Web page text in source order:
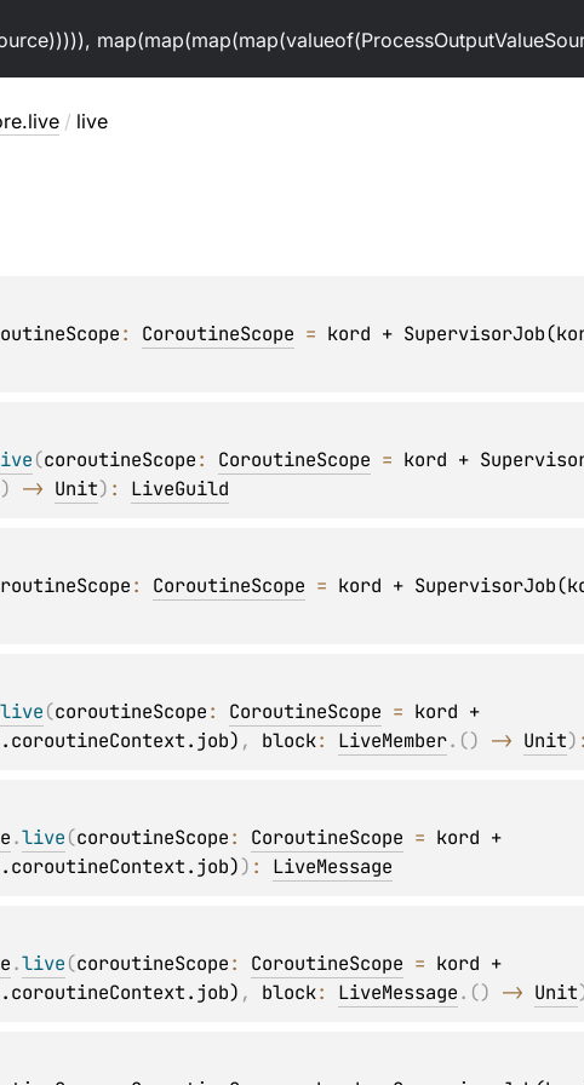
/ live
: CoroutineScope = kord +
(coroutineScope: CoroutineScope = kord +
) -> Unit) : LiveGuild
: CoroutineScope = kord +
live(coroutineScope: CoroutineScope = kord +
, block: LiveMember. () -> Unit)
.live(coroutineScope: CoroutineScope = kord +
) : LiveMessage
.live(coroutineScope: CoroutineScope = kord +
, block: LiveMessage. () -> Unit